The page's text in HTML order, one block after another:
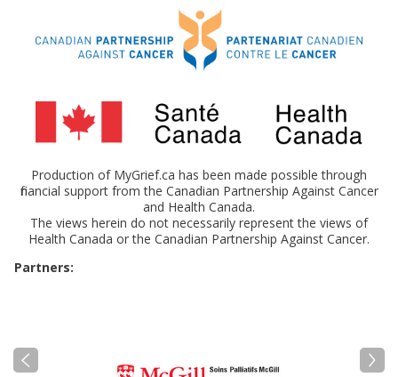
Production of MyGrief.ca has been made possible through
financial support from the Canadian Partnership Against Cancer
and Health Canada.
The views herein do not necessarily represent the views of
Health Canada or the Canadian Partnership Against Cancer.
Partners: